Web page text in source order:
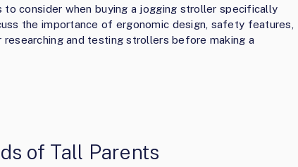
consider when buying a jogging stroller specifically
the importance of ergonomic design, safety features,
and testing strollers before making a
of Tall Parents